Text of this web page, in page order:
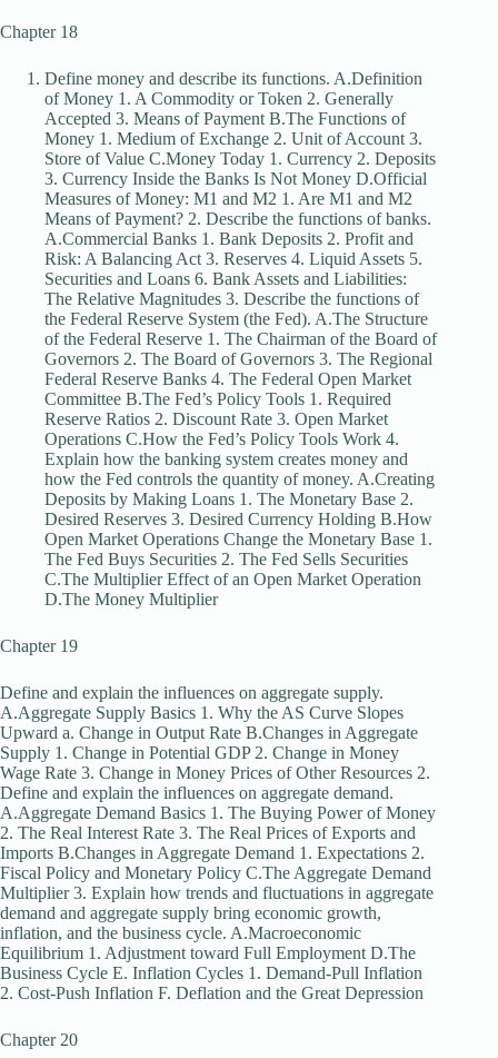
Chapter 18
Define money and describe its functions. A.Definition
of Money 1. A Commodity or Token 2. Generally
Accepted 3. Means of Payment B.The Functions of
Money 1. Medium of Exchange 2. Unit of Account 3.
Store of Value C.Money Today 1. Currency 2. Deposits
3. Currency Inside the Banks Is Not Money D.Official
Measures of Money: M1 and M2 1. Are M1 and M2
Means of Payment? 2. Describe the functions of banks.
A.Commercial Banks 1. Bank Deposits 2. Profit and
Risk: A Balancing Act 3. Reserves 4. Liquid Assets 5.
Securities and Loans 6. Bank Assets and Liabilities:
The Relative Magnitudes 3. Describe the functions of
the Federal Reserve System (the Fed). A.The Structure
of the Federal Reserve 1. The Chairman of the Board of
Governors 2. The Board of Governors 3. The Regional
Federal Reserve Banks 4. The Federal Open Market
Committee B.The Fed’s Policy Tools 1. Required
Reserve Ratios 2. Discount Rate 3. Open Market
Operations C.How the Fed’s Policy Tools Work 4.
Explain how the banking system creates money and
how the Fed controls the quantity of money. A.Creating
Deposits by Making Loans 1. The Monetary Base 2.
Desired Reserves 3. Desired Currency Holding B.How
Open Market Operations Change the Monetary Base 1.
The Fed Buys Securities 2. The Fed Sells Securities
C.The Multiplier Effect of an Open Market Operation
D.The Money Multiplier
Chapter 19
Define and explain the influences on aggregate supply.
A.Aggregate Supply Basics 1. Why the AS Curve Slopes
Upward a. Change in Output Rate B.Changes in Aggregate
Supply 1. Change in Potential GDP 2. Change in Money
Wage Rate 3. Change in Money Prices of Other Resources 2.
Define and explain the influences on aggregate demand.
A.Aggregate Demand Basics 1. The Buying Power of Money
2. The Real Interest Rate 3. The Real Prices of Exports and
Imports B.Changes in Aggregate Demand 1. Expectations 2.
Fiscal Policy and Monetary Policy C.The Aggregate Demand
Multiplier 3. Explain how trends and fluctuations in aggregate
demand and aggregate supply bring economic growth,
inflation, and the business cycle. A.Macroeconomic
Equilibrium 1. Adjustment toward Full Employment D.The
Business Cycle E. Inflation Cycles 1. Demand-Pull Inflation
2. Cost-Push Inflation F. Deflation and the Great Depression
Chapter 20